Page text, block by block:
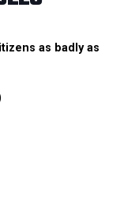
as badly as